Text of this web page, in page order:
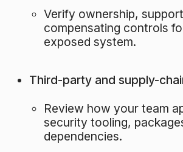
Verify ownership,
compensating controls
exposed system.
Third-party and supply-
Review how your team
security tooling,
dependencies.